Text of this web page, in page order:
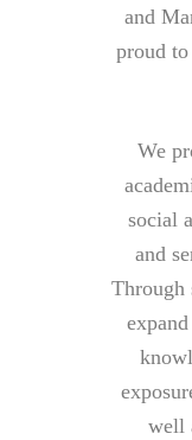
and
proud
We
social
and
Through
well